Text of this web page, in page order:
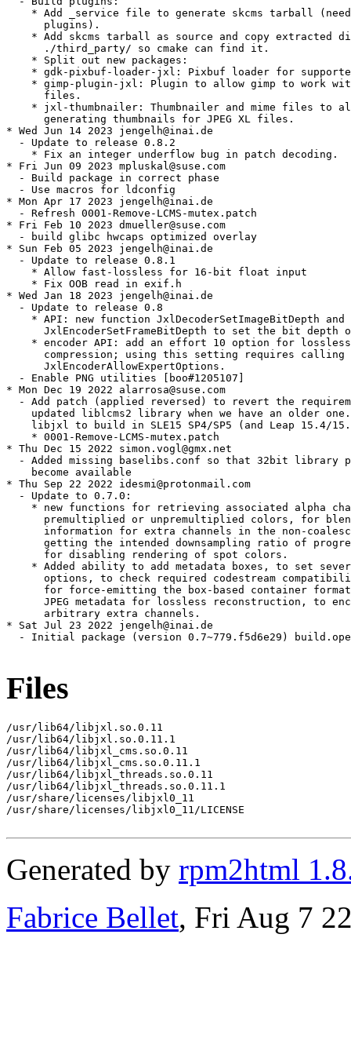
* Add _service file to generate skcms tarball
      plugins).
* Add skcms tarball as source and copy extracted
      ./third_party/ so cmake can find it.
    * Split out new packages:
* gdk-pixbuf-loader-jxl: Pixbuf loader for
* gimp-plugin-jxl: Plugin to allow gimp to work
      files.
* jxl-thumbnailer: Thumbnailer and mime files to
      generating thumbnails for JPEG XL files.
* Wed Jun 14 2023 jengelh@inai.de
  - Update to release 0.8.2
    * Fix an integer underflow bug in patch decoding.
* Fri Jun 09 2023 mpluskal@suse.com
  - Build package in correct phase
  - Use macros for ldconfig
* Mon Apr 17 2023 jengelh@inai.de
  - Refresh 0001-Remove-LCMS-mutex.patch
* Fri Feb 10 2023 dmueller@suse.com
  - build glibc hwcaps optimized overlay
* Sun Feb 05 2023 jengelh@inai.de
  - Update to release 0.8.1
    * Allow fast-lossless for 16-bit float input
    * Fix OOB read in exif.h
* Wed Jan 18 2023 jengelh@inai.de
  - Update to release 0.8
    * API: new function JxlDecoderSetImageBitDepth and
JxlEncoderSetFrameBitDepth to set the bit depth
    * encoder API: add an effort 10 option for lossless
      compression; using this setting requires calling
      JxlEncoderAllowExpertOptions.
  - Enable PNG utilities [boo#1205107]
* Mon Dec 19 2022 alarrosa@suse.com
- Add patch (applied reversed) to revert the
updated liblcms2 library when we have an older
libjxl to build in SLE15 SP4/SP5 (and Leap 15.4/
    * 0001-Remove-LCMS-mutex.patch
* Thu Dec 15 2022 simon.vogl@gmx.net
- Added missing baselibs.conf so that 32bit library
    become available
* Thu Sep 22 2022 idesmi@protonmail.com
  - Update to 0.7.0:
* new functions for retrieving associated alpha
premultiplied or unpremultiplied colors, for
information for extra channels in the non-
getting the intended downsampling ratio of
      for disabling rendering of spot colors.
* Added ability to add metadata boxes, to set
options, to check required codestream
for force-emitting the box-based container
JPEG metadata for lossless reconstruction, to
      arbitrary extra channels.
* Sat Jul 23 2022 jengelh@inai.de
- Initial package (version 0.7~779.f5d6e29)
Files
/usr/lib64/libjxl.so.0.11
/usr/lib64/libjxl.so.0.11.1
/usr/lib64/libjxl_cms.so.0.11
/usr/lib64/libjxl_cms.so.0.11.1
/usr/lib64/libjxl_threads.so.0.11
/usr/lib64/libjxl_threads.so.0.11.1
/usr/share/licenses/libjxl0_11
/usr/share/licenses/libjxl0_11/LICENSE
Generated by rpm2html
Fabrice Bellet, Fri Aug 7